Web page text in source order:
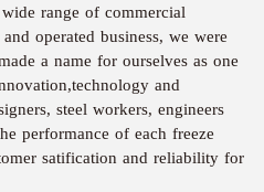
range of commercial
operated business, we were
a name for ourselves as one
and
steel workers, engineers
performance of each freeze
satification and reliability for